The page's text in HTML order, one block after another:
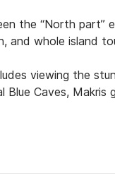
the “North part”
and whole island
viewing the
Blue Caves, Makris
visiting